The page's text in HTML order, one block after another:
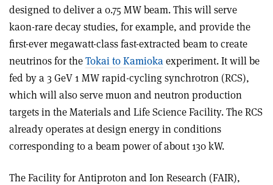
designed to deliver a 0.75 MW beam. This will serve
kaon-rare decay studies, for example, and provide the
first-ever megawatt-class fast-extracted beam to create
neutrinos for theTokai to Kamiokaexperiment. It will be
fed by a 3 GeV 1 MW rapid-cycling synchrotron (RCS),
which will also serve muon and neutron production
targets in the Materials and Life Science Facility. The RCS
already operates at design energy in conditions
corresponding to a beam power of about 130 kW.
The Facility for Antiproton and Ion Research (FAIR),